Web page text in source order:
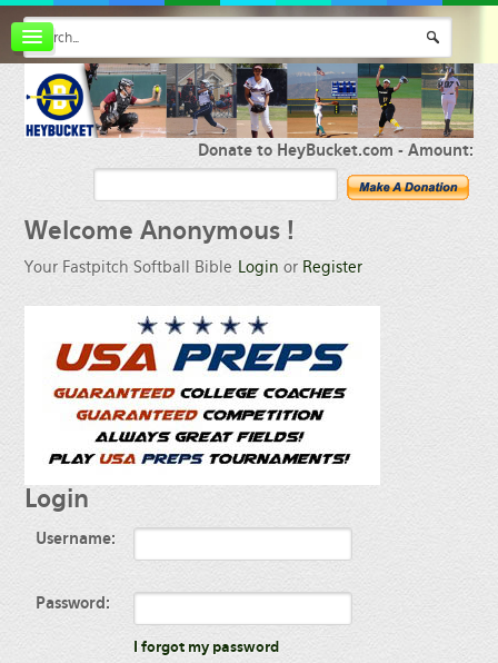
FAQ
Membership
Register
Donate to HeyBucket.com -Amount:
Welcome Anonymous !
Your Fastpitch Softball Bible Login or Register
Login
Username:
Password:
I forgot my password